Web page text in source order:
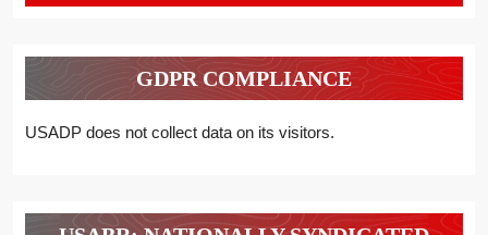
GDPR COMPLIANCE
USADP does not collect data on its visitors.